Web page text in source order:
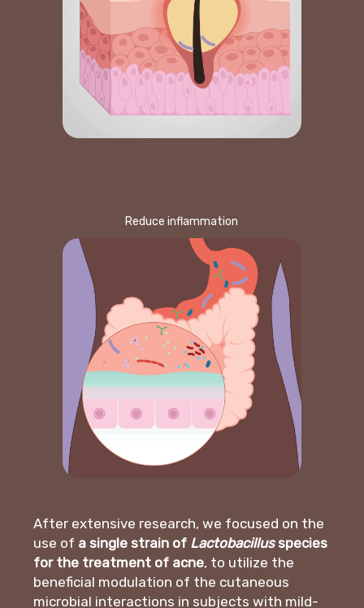
Reduce inflammation
After extensive research, we focused on the
use of a single strain of Lactobacillusspecies
for the treatment of acne, to utilize the
beneficial modulation of the cutaneous
microbial interactions in subjects with mild-